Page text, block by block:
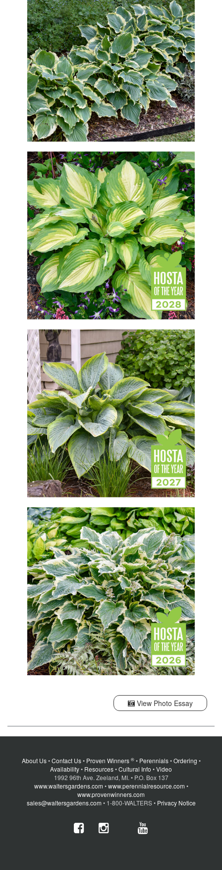
View Photo Essay
About Us•Contact Us• Proven Winners ®• Perennials•Ordering •
Availability• Resources•Cultural Info •Video
1992 96th Ave. Zeeland, MI. • P.O. Box 137
www.waltersgardens.com •www.perennialresource.com •
www.provenwinners.com
sales@waltersgardens.com • 1-800-WALTERS • Privacy Notice